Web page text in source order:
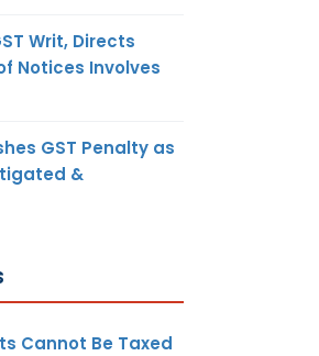
Writ, Directs
Notices Involves
GST Penalty as
&
Cannot Be Taxed